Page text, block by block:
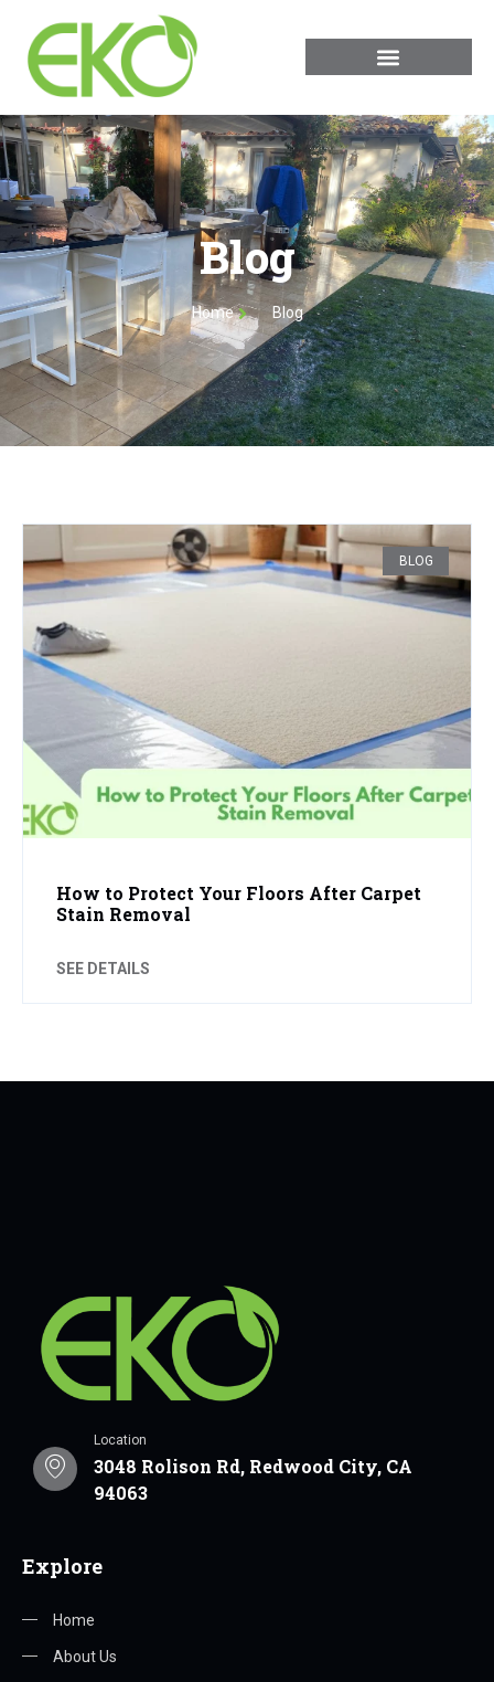
Blog
Home Blog
BLOG
How to Protect Your Floors After Carpet
Stain Removal
SEE DETAILS
Location
3048 Rolison Rd, Redwood City, CA
94063
Explore
Home
About Us